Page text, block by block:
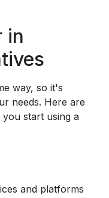
in
way, so it's
needs. Here are
start using a
and platforms